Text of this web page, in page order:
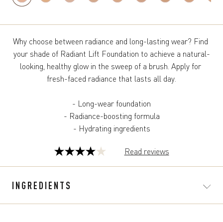
Why choose between radiance and long-lasting wear? Find
your shade of Radiant Lift Foundation to achieve a natural-
looking, healthy glow in the sweep of a brush. Apply for
fresh-faced radiance that lasts all day.
- Long-wear foundation
- Radiance-boosting formula
- Hydrating ingredients
4.0
out
of
5
stars.
Read reviews
INGREDIENTS